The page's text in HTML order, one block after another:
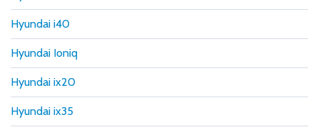
Hyundai i40
Hyundai Ioniq
Hyundai ix20
Hyundai ix35